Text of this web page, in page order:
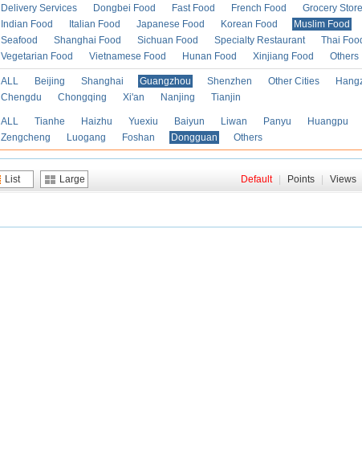
Delivery Services
Dongbei Food Fast Food French Food Grocery
Indian Food
Italian Food Japanese Food Korean Food Muslim Food
Seafood
Shanghai Food Sichuan Food Specialty Restaurant
Thai
Vegetarian Food
Vietnamese Food Hunan Food Xinjiang Food Others
ALL Beijing Shanghai Guangzhou Shenzhen Other Cities
Chengdu
Chongqing Xi'an Nanjing Tianjin
ALL Tianhe Haizhu Yuexiu Baiyun Liwan Panyu Huangpu
Zengcheng
Luogang Foshan Dongguan Others
List Large Default Points Views